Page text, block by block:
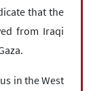
that the
from Iraqi
in the West